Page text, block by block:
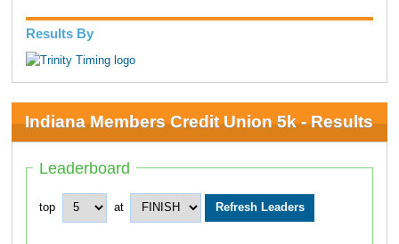
Results By
Indiana Members Credit Union 5k - Results
Leaderboard
top at